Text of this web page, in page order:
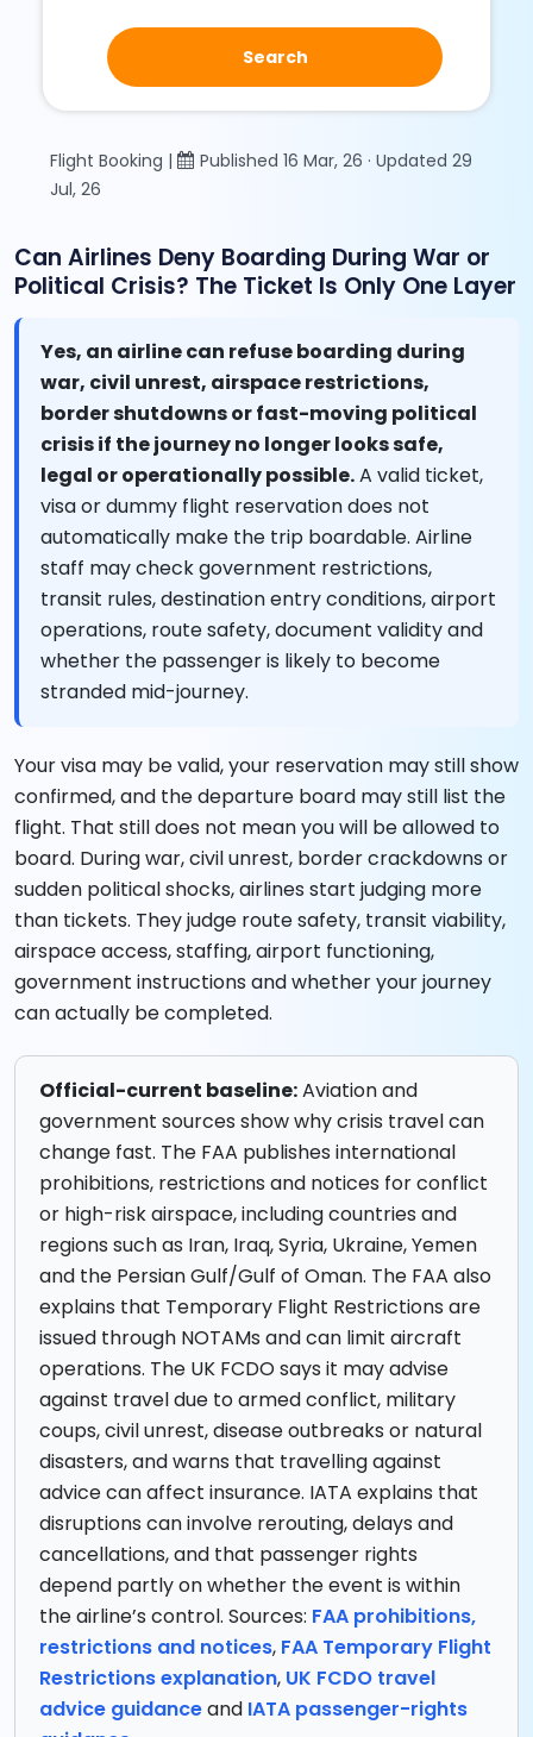
Search
Flight Booking |
Published 16 Mar, 26 · Updated 29
Jul, 26
Can Airlines Deny Boarding During War or
Political Crisis? The Ticket Is Only One Layer
Yes, an airline can refuse boarding during
war, civil unrest, airspace restrictions,
border shutdowns or fast-moving political
crisis if the journey no longer looks safe,
legal or operationally possible.A valid ticket,
visa or dummy flight reservation does not
automatically make the trip boardable. Airline
staff may check government restrictions,
transit rules, destination entry conditions, airport
operations, route safety, document validity and
whether the passenger is likely to become
stranded mid-journey.
Your visa may be valid, your reservation may still show
confirmed, and the departure board may still list the
flight. That still does not mean you will be allowed to
board. During war, civil unrest, border crackdowns or
sudden political shocks, airlines start judging more
than tickets. They judge route safety, transit viability,
airspace access, staffing, airport functioning,
government instructions and whether your journey
can actually be completed.
Official-current baseline:Aviation and
government sources show why crisis travel can
change fast. The FAA publishes international
prohibitions, restrictions and notices for conflict
or high-risk airspace, including countries and
regions such as Iran, Iraq, Syria, Ukraine, Yemen
and the Persian Gulf/Gulf of Oman. The FAA also
explains that Temporary Flight Restrictions are
issued through NOTAMs and can limit aircraft
operations. The UK FCDO says it may advise
against travel due to armed conflict, military
coups, civil unrest, disease outbreaks or natural
disasters, and warns that travelling against
advice can affect insurance. IATA explains that
disruptions can involve rerouting, delays and
cancellations, and that passenger rights
depend partly on whether the event is within
the airline’s control. Sources: FAA prohibitions,
restrictions and notices, FAA Temporary Flight
Restrictions explanation, UK FCDO travel
advice guidanceand IATA passenger-rights